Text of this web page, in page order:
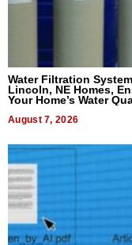
Water Filtration
Lincoln, NE Homes,
Your Home’s Water
August 7, 2026